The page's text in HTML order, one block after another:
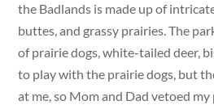
the Badlands is made up of
buttes, and grassy prairies. The
of prairie dogs, white-tailed deer,
to play with the prairie dogs, but
at me, so Mom and Dad vetoed my